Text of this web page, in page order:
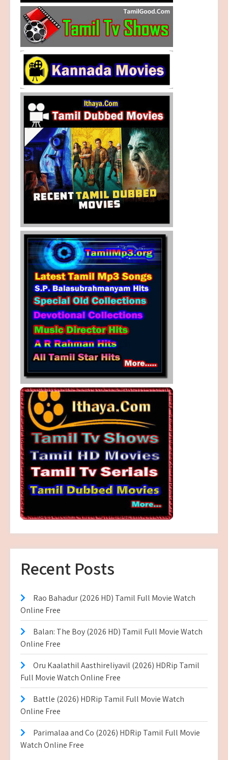
Recent Posts
Rao Bahadur (2026 HD) Tamil Full Movie Watch
Online Free
Balan: The Boy (2026 HD) Tamil Full Movie Watch
Online Free
Oru Kaalathil Aasthireliyavil (2026) HDRip Tamil
Full Movie Watch Online Free
Battle (2026) HDRip Tamil Full Movie Watch
Online Free
Parimalaa and Co (2026) HDRip Tamil Full Movie
Watch Online Free